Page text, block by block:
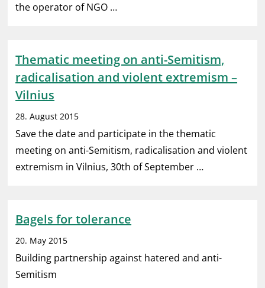
the operator of NGO …
Thematic meeting on anti-Semitism,
radicalisation and violent extremism –
Vilnius
28. August 2015
Save the date and participate in the thematic
meeting on anti-Semitism, radicalisation and violent
extremism in Vilnius, 30th of September …
Bagels for tolerance
20. May 2015
Building partnership against hatered and anti-
Semitism